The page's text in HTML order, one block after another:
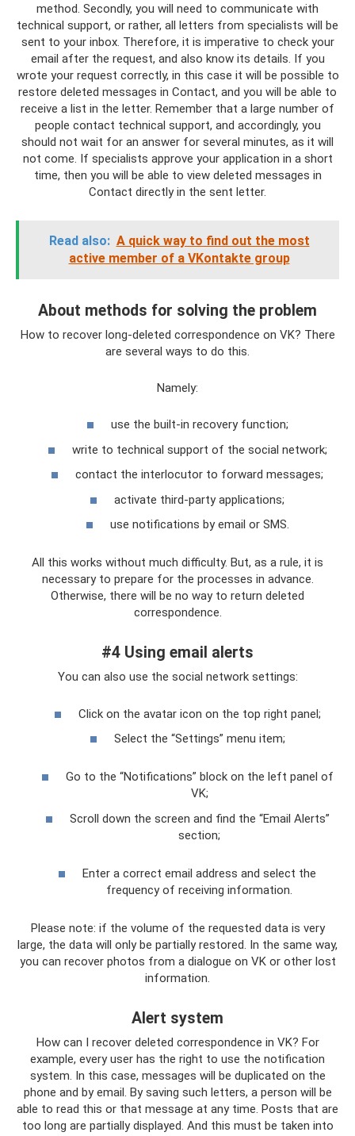
method. Secondly, you will need to communicate with
technical support, or rather, all letters from specialists will be
sent to your inbox. Therefore, it is imperative to check your
email after the request, and also know its details. If you
wrote your request correctly, in this case it will be possible to
restore deleted messages in Contact, and you will be able to
receive a list in the letter. Remember that a large number of
people contact technical support, and accordingly, you
should not wait for an answer for several minutes, as it will
not come. If specialists approve your application in a short
time, then you will be able to view deleted messages in
Contact directly in the sent letter.
Read also: A quick way to find out the most
active member of a VKontakte group
About methods for solving the problem
How to recover long-deleted correspondence on VK? There
are several ways to do this.
Namely:
use the built-in recovery function;
write to technical support of the social network;
contact the interlocutor to forward messages;
activate third-party applications;
use notifications by email or SMS.
All this works without much difficulty. But, as a rule, it is
necessary to prepare for the processes in advance.
Otherwise, there will be no way to return deleted
correspondence.
#4 Using email alerts
You can also use the social network settings:
Click on the avatar icon on the top right panel;
Select the “Settings” menu item;
Go to the “Notifications” block on the left panel of
VK;
Scroll down the screen and find the “Email Alerts”
section;
Enter a correct email address and select the
frequency of receiving information.
Please note: if the volume of the requested data is very
large, the data will only be partially restored. In the same way,
you can recover photos from a dialogue on VK or other lost
information.
Alert system
How can I recover deleted correspondence in VK? For
example, every user has the right to use the notification
system. In this case, messages will be duplicated on the
phone and by email. By saving such letters, a person will be
able to read this or that message at any time. Posts that are
too long are partially displayed. And this must be taken into